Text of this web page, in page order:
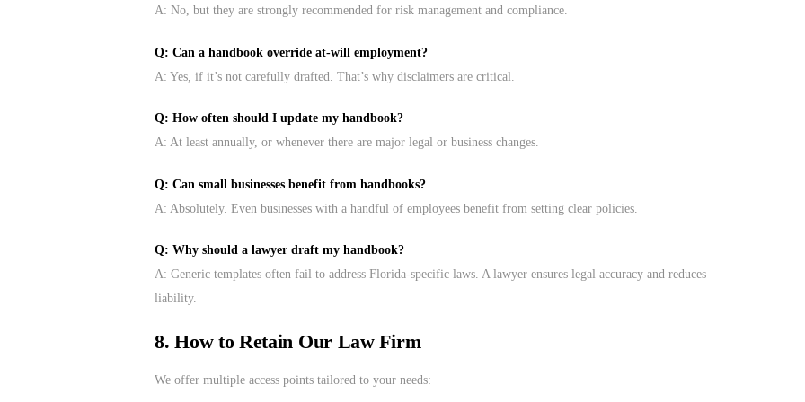
A: No, but they are strongly recommended for risk management and compliance.
Q: Can a handbook override at-will employment?
A: Yes, if it’s not carefully drafted. That’s why disclaimers are critical.
Q: How often should I update my handbook?
A: At least annually, or whenever there are major legal or business changes.
Q: Can small businesses benefit from handbooks?
A: Absolutely. Even businesses with a handful of employees benefit from setting clear policies.
Q: Why should a lawyer draft my handbook?
A: Generic templates often fail to address Florida-specific laws. A lawyer ensures legal accuracy and reduces
liability.
8. How to Retain Our Law Firm
We offer multiple access points tailored to your needs: